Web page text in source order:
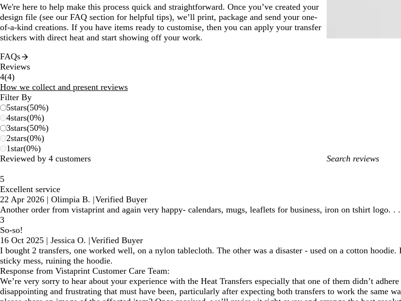
We're here to help make this process quick and straightforward. Once you’ve created your
design file (see our FAQ section for helpful tips), we’ll print, package and send your one-
of-a-kind creations. If you have items ready to customise, then you can apply your transfer
stickers with direct heat and start showing off your work.
FAQs
Reviews
4(44
reviews
)
How we collect and present reviews
Filter By
5stars(50%)
4stars(0%)
3stars(50%)
2stars(0%)
1star(0%)
Reviewed by 4 customers
My
5
Excellent service
22 Apr 2026 | Olimpia B. |Verified Buyer
Another order from vistaprint and again very happy- calendars, mugs, leaflets for business, iron on tshirt logo. .
3
So-so!
16 Oct 2025 | Jessica O. |Verified Buyer
I bought 2 transfers, one worked well, on a nylon tablecloth. The other was a disaster - used on a cotton
sticky mess, ruining the hoodie.
Response from Vistaprint Customer Care Team:
We’re very sorry to hear about your experience with the Heat Transfers especially that one of them didn’t
disappointing and frustrating that must have been, particularly after expecting both transfers to work the same